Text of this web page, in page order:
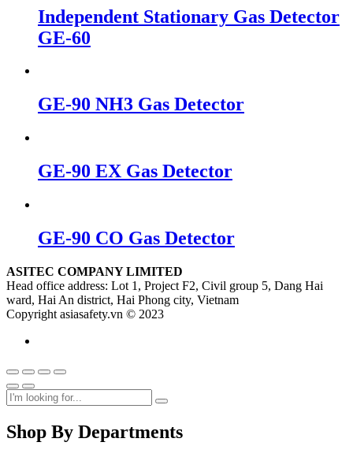
Independent Stationary Gas Detector
GE-60
GE-90 NH3 Gas Detector
GE-90 EX Gas Detector
GE-90 CO Gas Detector
ASITEC COMPANY LIMITED
Head office address: Lot 1, Project F2, Civil group 5, Dang Hai
ward, Hai An district, Hai Phong city, Vietnam
Copyright asiasafety.vn © 2023
Shop By Departments